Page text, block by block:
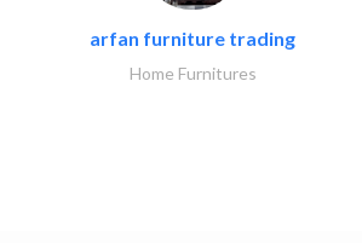
arfan furniture trading
Home Furnitures